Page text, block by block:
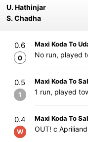
U. Hathinjar
S. Chadha
0.6
0
Maxi Koda To
No run, played
0.5
1
Maxi Koda To
1 run, played
0.4
W
Maxi Koda To
OUT! c